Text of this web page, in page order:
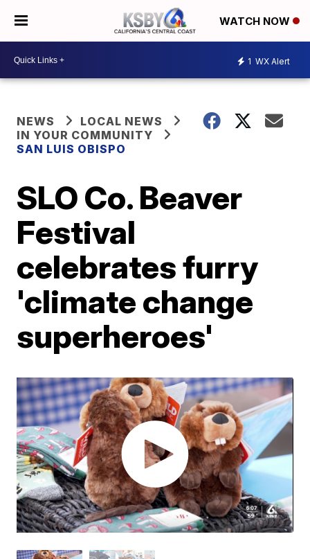
WATCH NOW
1 WX Alert
NEWS
LOCAL NEWS
IN YOUR COMMUNITY
SAN LUIS OBISPO
SLO Co. Beaver
Festival
celebrates furry
'climate change
superheroes'